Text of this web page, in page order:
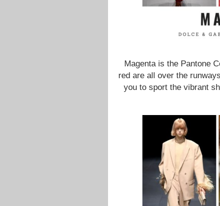
Magenta is the Pantone
red are all over the
you to sport the vibrant